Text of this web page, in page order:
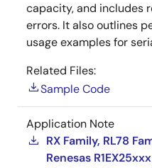
capacity, and includes
errors. It also outlines
usage examples for
Related Files:
Sample Code
Application Note
RX Family, RL78
Renesas